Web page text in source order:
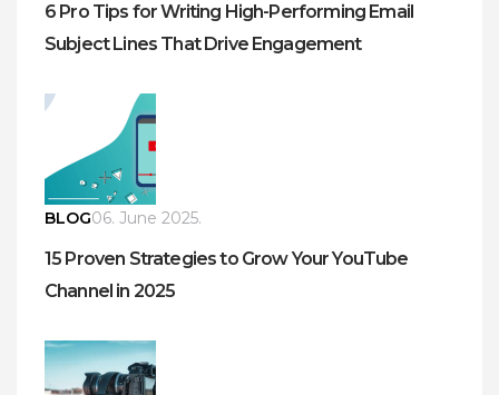
6 Pro Tips for Writing High-Performing Email
Subject Lines That Drive Engagement
BLOG06. June 2025.
15 Proven Strategies to Grow Your YouTube
Channel in 2025